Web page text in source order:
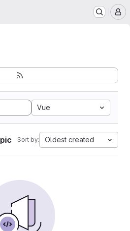
Vue
Sort by: Oldest created